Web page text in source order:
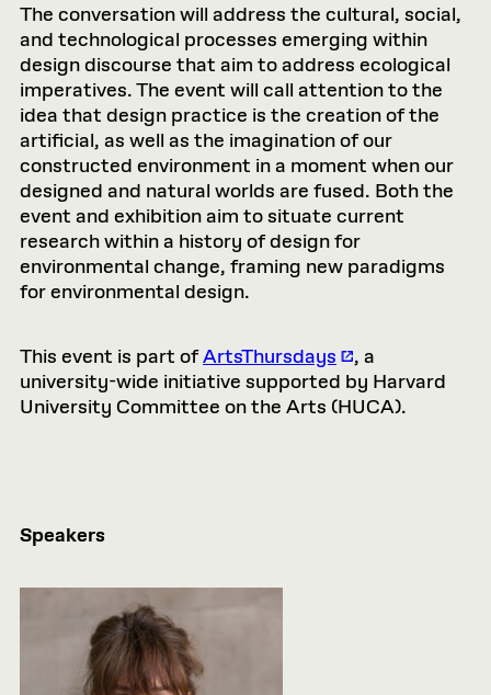
The conversation will address the cultural, social,
and technological processes emerging within
design discourse that aim to address ecological
imperatives. The event will call attention to the
idea that design practice is the creation of the
artificial, as well as the imagination of our
constructed environment in a moment when our
designed and natural worlds are fused. Both the
event and exhibition aim to situate current
research within a history of design for
environmental change, framing new paradigms
for environmental design.
This event is part ofArtsThursdays
, a
university-wide initiative supported by Harvard
University Committee on the Arts (HUCA).
Speakers